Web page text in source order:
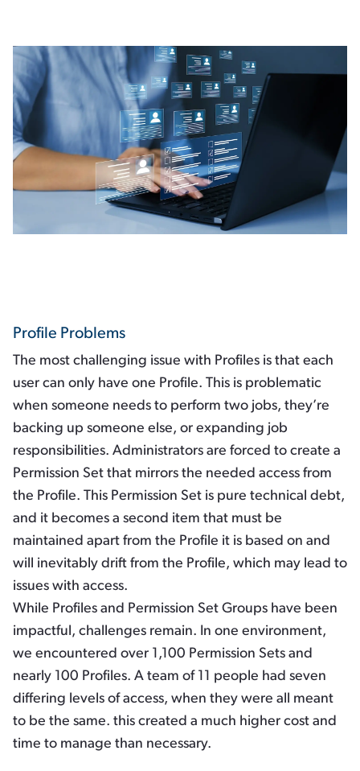
Profile Problems
The most challenging issue with Profiles is that each
user can only have one Profile. This is problematic
when someone needs to perform two jobs, they’re
backing up someone else, or expanding job
responsibilities. Administrators are forced to create a
Permission Set that mirrors the needed access from
the Profile. This Permission Set is pure technical debt,
and it becomes a second item that must be
maintained apart from the Profile it is based on and
will inevitably drift from the Profile, which may lead to
issues with access.
While Profiles and Permission Set Groups have been
impactful, challenges remain. In one environment,
we encountered over 1,100 Permission Sets and
nearly 100 Profiles. A team of 11 people had seven
differing levels of access, when they were all meant
to be the same. this created a much higher cost and
time to manage than necessary.